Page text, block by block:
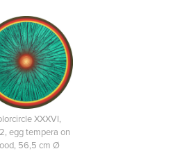
XXXVI,
egg tempera on
56,5 cm Ø